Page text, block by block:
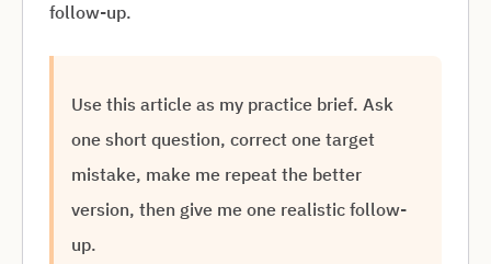
follow-up.
Use this article as my practice brief. Ask
one short question, correct one target
mistake, make me repeat the better
version, then give me one realistic follow-
up.